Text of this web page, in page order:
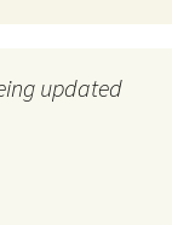
updated